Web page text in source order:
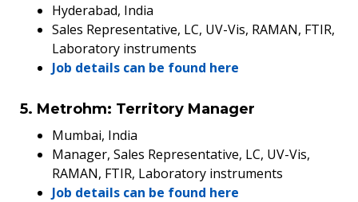
Hyderabad, India
Sales Representative, LC, UV-Vis, RAMAN, FTIR,
Laboratory instruments
Job details can be found here
5. Metrohm: Territory Manager
Mumbai, India
Manager, Sales Representative, LC, UV-Vis,
RAMAN, FTIR, Laboratory instruments
Job details can be found here